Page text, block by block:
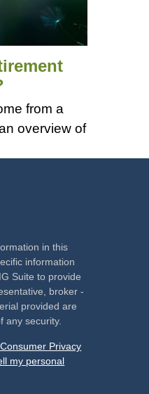
from a
overview of
in this
information
Suite to provide
broker -
provided are
any security.
Privacy
my personal